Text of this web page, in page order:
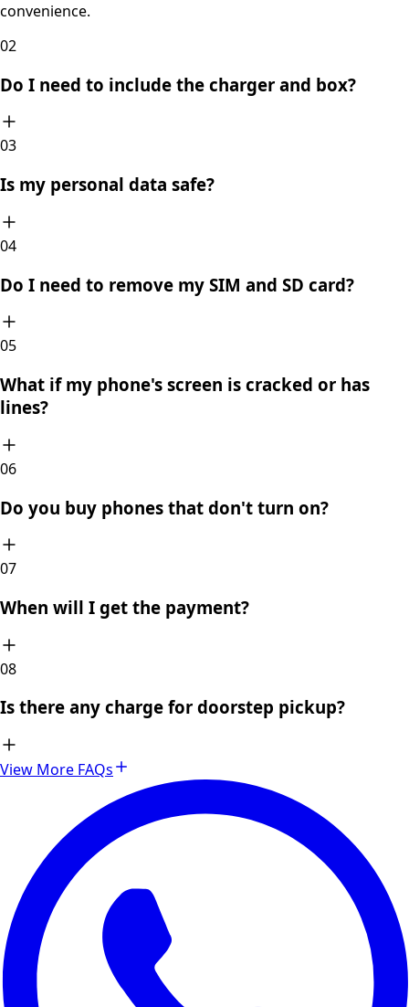
convenience.
02
Do I need to include the charger and box?
03
Is my personal data safe?
04
Do I need to remove my SIM and SD card?
05
What if my phone's screen is cracked or has
lines?
06
Do you buy phones that don't turn on?
07
When will I get the payment?
08
Is there any charge for doorstep pickup?
View More FAQs